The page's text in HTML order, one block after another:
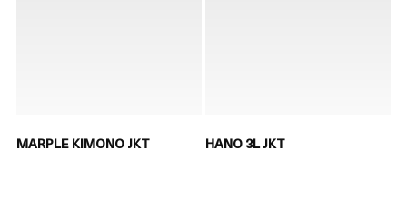
MARPLE KIMONO JKT HANO 3L JKT